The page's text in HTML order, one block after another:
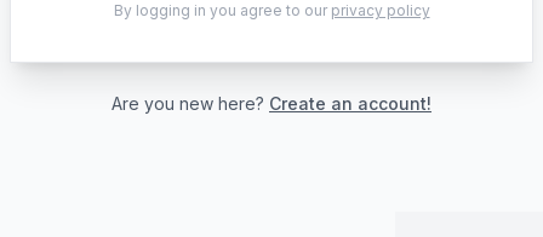
By logging in you agree to our privacy policy
Are you new here? Create an account!